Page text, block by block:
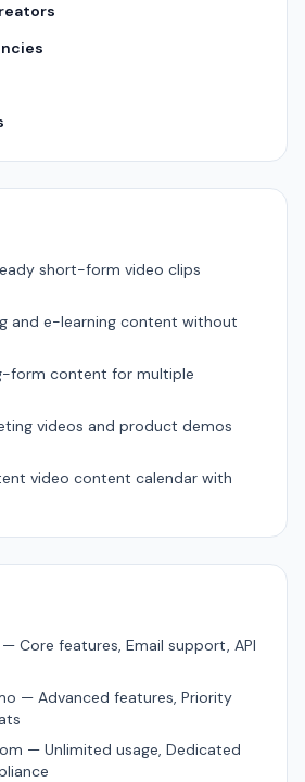
short-form video clips
and e-learning content without
form content for multiple
videos and product demos
video content calendar with
Core features, Email support, API
— Advanced features, Priority
— Unlimited usage, Dedicated